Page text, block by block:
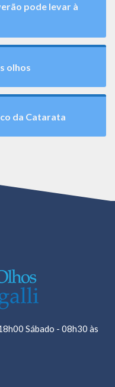
pode levar à
olhos
da Catarata
Sábado - 08h30 às